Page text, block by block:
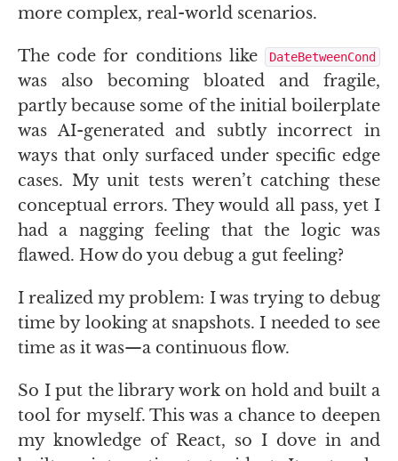
more complex, real-world scenarios.
The code for conditions like DateBetweenCond
was also becoming bloated and fragile,
partly because some of the initial boilerplate
was AI-generated and subtly incorrect in
ways that only surfaced under specific edge
cases. My unit tests weren’t catching these
conceptual errors. They would all pass, yet I
had a nagging feeling that the logic was
flawed. How do you debug a gut feeling?
I realized my problem: I was trying to debug
time by looking at snapshots. I needed to see
time as it was—a continuous flow.
So I put the library work on hold and built a
tool for myself. This was a chance to deepen
my knowledge of React, so I dove in and